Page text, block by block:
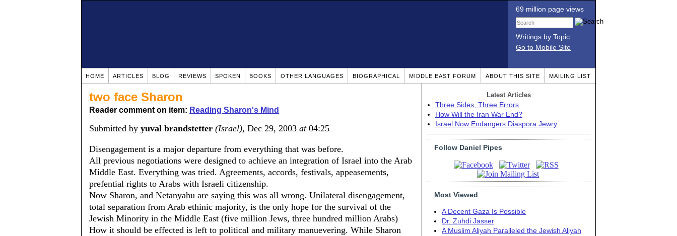
69 million page views
Writings by Topic
Go to Mobile Site
HOME ARTICLES BLOG REVIEWS SPOKEN BOOKS OTHER LANGUAGES BIOGRAPHICAL MIDDLE EAST FORUM ABOUT THIS SITE MAILING LIST
two face Sharon
Reader comment on item: Reading Sharon's Mind
Submitted by yuval brandstetter (Israel), Dec 29, 2003 at04:25
Disengagement is a major departure from everything that was before.
All previous negotiations were designed to achieve an integration of Israel into the Arab
Middle East. Everything was tried. Agreements, accords, festivals, appeasements,
prefential rights to Arabs with Israeli citizenship.
Now Sharon, and Netanyahu are saying this was all wrong. Unilateral disengagement,
total separation from Arab ethinic majority, is the only hope for the survival of the
Jewish Minority in the Middle East (five million Jews, three hundred million Arabs)
How it should be effected is left to political and military manuevering. While Sharon
Latest Articles
Three Sides, Three Errors
How Will the Iran War End?
Israel Now Endangers Diaspora Jewry
Follow Daniel Pipes
Most Viewed
A Decent Gaza Is Possible
Dr. Zuhdi Jasser
A Muslim Aliyah Paralleled the Jewish Aliyah